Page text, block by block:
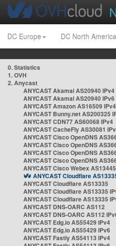
DC Europe DC North America
0. Statistics
1. OVH
2. Anycast
ANYCAST Akamai AS20940 IPv4
ANYCAST Akamai AS20940 IPv6
ANYCAST Amazon AS16509 IPv4
ANYCAST Bunny.net AS200325
ANYCAST CDN77 AS60068 IPv4
ANYCAST CacheFly AS30081
ANYCAST Cisco OpenDNS
ANYCAST Cisco OpenDNS
ANYCAST Cisco OpenDNS
ANYCAST Cisco OpenDNS
ANYCAST Cisco Webex
ANYCAST Cloudflare
ANYCAST Cloudflare AS13335
ANYCAST Cloudflare AS13335
ANYCAST Cloudflare AS13335
ANYCAST DNS-OARC AS112
ANYCAST DNS-OARC AS112
ANYCAST Edg.io AS55429 IPv4
ANYCAST Edg.io AS55429 IPv6
ANYCAST Fastly AS54113 IPv4